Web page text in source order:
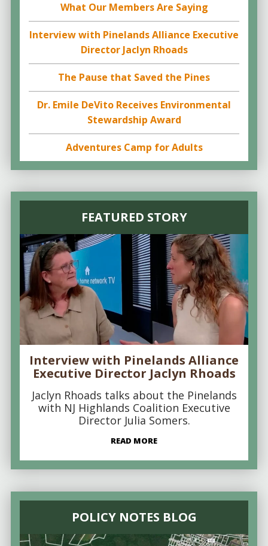
What Our Members Are Saying
Interview with Pinelands Alliance Executive
Director Jaclyn Rhoads
The Pause that Saved the Pines
Dr. Emile DeVito Receives Environmental
Stewardship Award
Adventures Camp for Adults
FEATURED STORY
Interview with Pinelands Alliance
Executive Director Jaclyn Rhoads
Jaclyn Rhoads talks about the Pinelands
with NJ Highlands Coalition Executive
Director Julia Somers.
READ MORE
POLICY NOTES BLOG